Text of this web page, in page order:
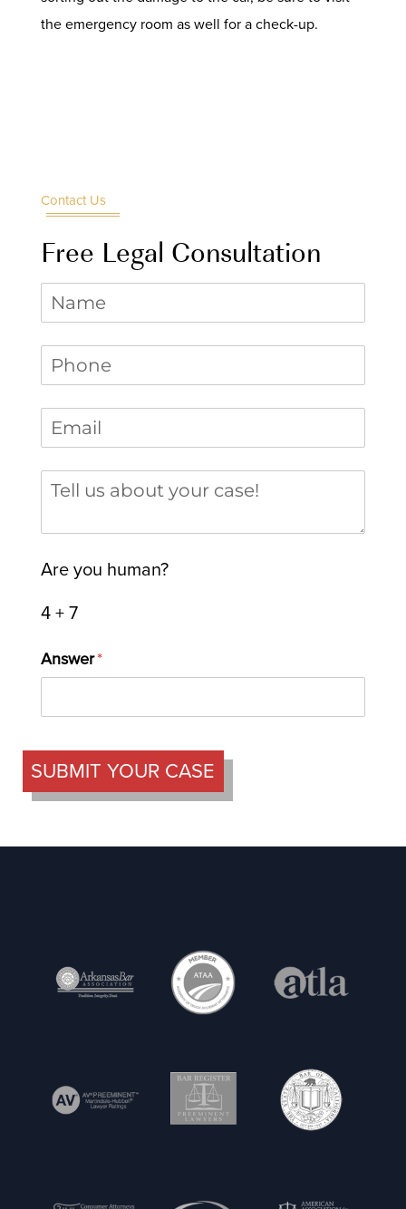
the emergency room as well for a check-up.
Contact Us
Free Legal Consultation
Name
Phone *
(required)
Email*
(required)
Tell us about your case
Are you human?
4 + 7
Answer*
(required)
SUBMIT YOUR CASE